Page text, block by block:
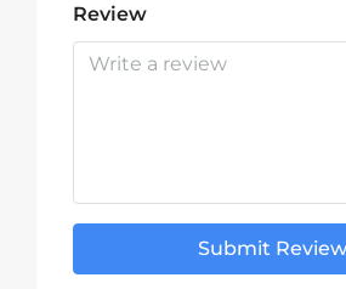
Review
Submit Review